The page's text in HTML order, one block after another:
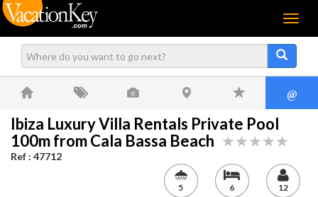
Menu
@
Ibiza Luxury Villa Rentals Private Pool
100m from Cala Bassa Beach
Ref : 47712
5 6 12